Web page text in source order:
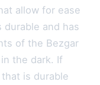
allow for ease
and has
of the Bezgar
the dark. If
is durable